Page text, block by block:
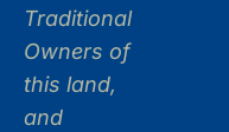
Traditional
Owners of
this land,
and